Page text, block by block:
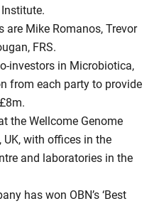
Institute.
are Mike Romanos, Trevor
FRS.
investors in Microbiotica,
from each party to provide
the Wellcome Genome
UK, with offices in the
and laboratories in the
has won OBN’s ‘Best